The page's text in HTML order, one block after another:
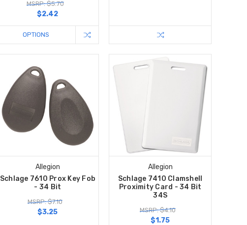
MSRP: $5.70
$2.42
OPTIONS
Allegion
Schlage 7610 Prox Key Fob
- 34 Bit
MSRP: $7.10
$3.25
Allegion
Schlage 7410 Clamshell
Proximity Card - 34 Bit
34S
MSRP: $4.10
$1.75